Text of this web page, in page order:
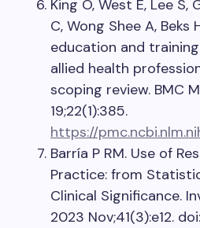
King O, West E, Lee S,
C, Wong Shee A, Beks
education and
allied health
scoping review. BMC
19;22(1):385.
https://
Barría P RM. Use of
Practice: from
Clinical Significance.
2023 Nov;41(3):e12. doi: